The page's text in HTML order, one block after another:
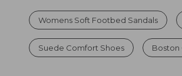
Womens Soft Footbed Sandals
Suede Comfort Shoes Boston